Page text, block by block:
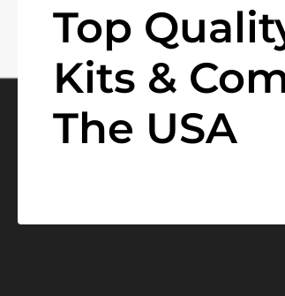
Top
Kits &
The USA